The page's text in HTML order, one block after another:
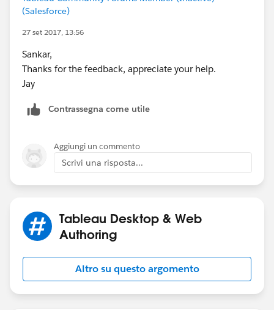
(Salesforce)
27 set 2017, 13:56
Sankar,
Thanks for the feedback, appreciate your help.
Jay
Contrassegna come utile
Aggiungi un commento
Scrivi una risposta...
Tableau Desktop & Web
Authoring
Altro su questo argomento